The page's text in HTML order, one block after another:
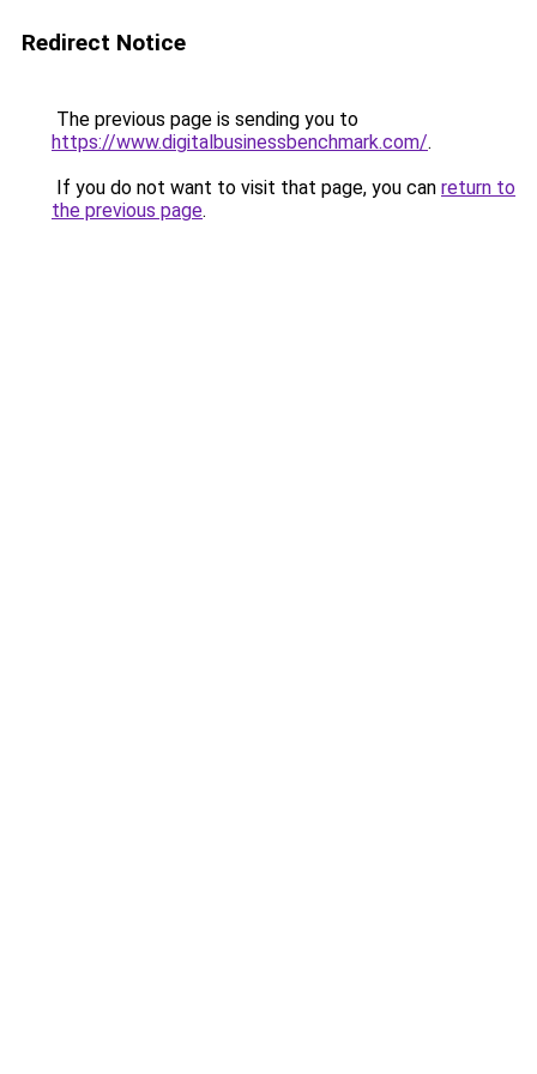
Redirect Notice
The previous page is sending you to
https://www.digitalbusinessbenchmark.com/.
If you do not want to visit that page, you can return to
the previous page.